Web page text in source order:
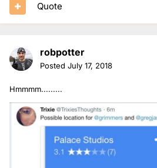
Quote
robpotter
Posted July 17, 2018
Hmmmm.........